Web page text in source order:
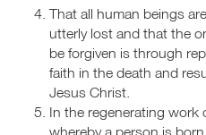
That all human beings
utterly lost and that the
be forgiven is through
faith in the death and
Jesus Christ.
In the regenerating work
whereby a person is